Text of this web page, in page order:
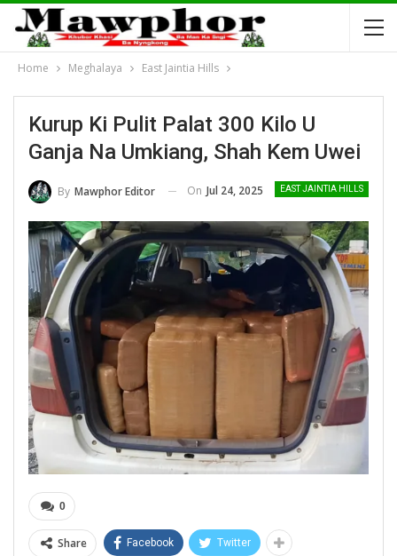
Home Meghalaya East Jaintia Hills
Kurup Ki Pulit Palat 300 Kilo U
Ganja Na Umkiang, Shah Kem Uwei
EAST JAINTIA HILLS
By Mawphor Editor On Jul 24, 2025
0
Share Facebook Twitter